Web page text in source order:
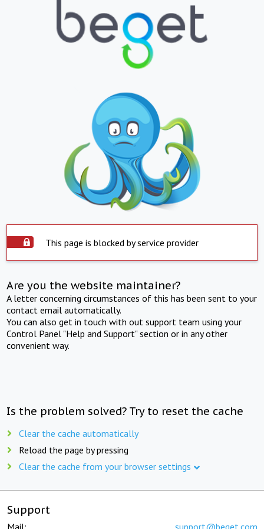
This page is blocked by service provider
Are you the website maintainer?
A letter concerning circumstances of this has been sent to your
contact email automatically.
You can also get in touch with out support team using your
Control Panel "Help and Support" section or in any other
convenient way.
Is the problem solved? Try to reset the cache
Clear the cache automatically
Reload the page by pressing
Clear the cache from your browser settings
Support
Mail: support@beget.com